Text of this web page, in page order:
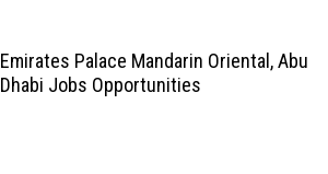
Emirates Palace Mandarin Oriental, Abu
Dhabi Jobs Opportunities